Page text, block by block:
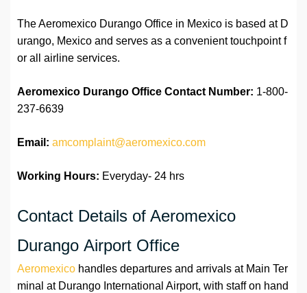
The Aeromexico Durango Office in Mexico is based at D
urango, Mexico and serves as a convenient touchpoint f
or all airline services.
Aeromexico Durango Office Contact Number: 1-800-
237-6639
Email: amcomplaint@aeromexico.com
Working Hours: Everyday- 24 hrs
Contact Details of Aeromexico
Durango Airport Office
Aeromexico handles departures and arrivals at Main Ter
minal at Durango International Airport, with staff on hand